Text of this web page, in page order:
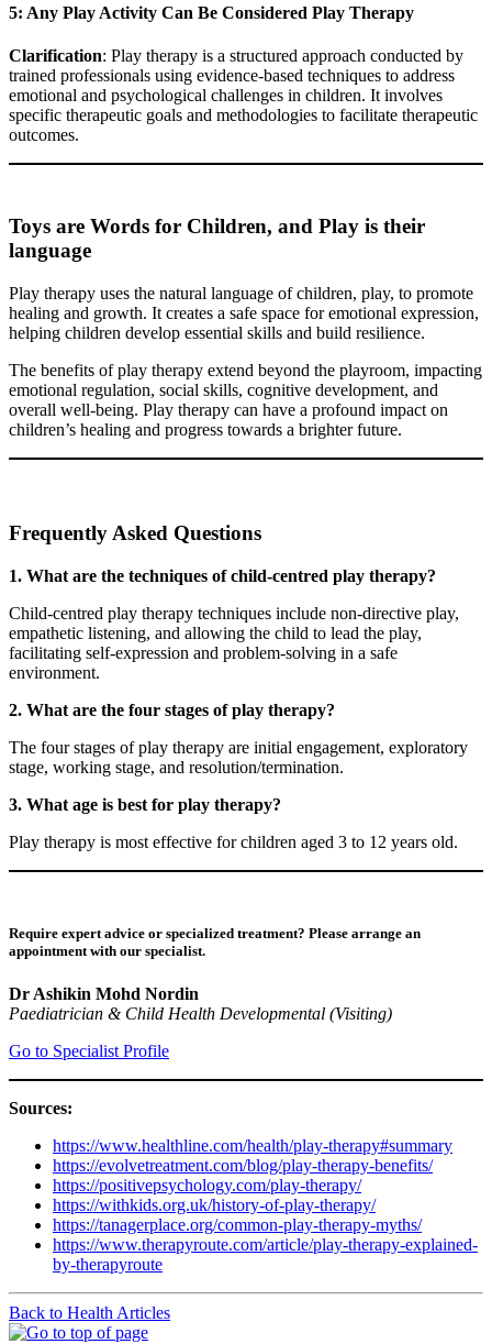
5: Any Play Activity Can Be Considered Play Therapy
Clarification: Play therapy is a structured approach conducted by
trained professionals using evidence-based techniques to address
emotional and psychological challenges in children. It involves
specific therapeutic goals and methodologies to facilitate therapeutic
outcomes.
Toys are Words for Children, and Play is their
language
Play therapy uses the natural language of children, play, to promote
healing and growth. It creates a safe space for emotional expression,
helping children develop essential skills and build resilience.
The benefits of play therapy extend beyond the playroom, impacting
emotional regulation, social skills, cognitive development, and
overall well-being. Play therapy can have a profound impact on
children’s healing and progress towards a brighter future.
Frequently Asked Questions
1. What are the techniques of child-centred play therapy?
Child-centred play therapy techniques include non-directive play,
empathetic listening, and allowing the child to lead the play,
facilitating self-expression and problem-solving in a safe
environment.
2. What are the four stages of play therapy?
The four stages of play therapy are initial engagement, exploratory
stage, working stage, and resolution/termination.
3. What age is best for play therapy?
Play therapy is most effective for children aged 3 to 12 years old.
Require expert advice or specialized treatment? Please arrange an
appointment with our specialist.
Dr Ashikin Mohd Nordin
Paediatrician & Child Health Developmental (Visiting)
Go to Specialist Profile
Sources:
https://www.healthline.com/health/play-therapy#summary
https://evolvetreatment.com/blog/play-therapy-benefits/
https://positivepsychology.com/play-therapy/
https://withkids.org.uk/history-of-play-therapy/
https://tanagerplace.org/common-play-therapy-myths/
https://www.therapyroute.com/article/play-therapy-explained-
by-therapyroute
Back to Health Articles